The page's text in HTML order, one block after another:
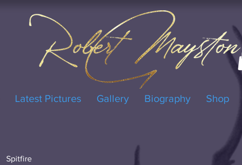
Latest Pictures Gallery Biography Shop
Spitfire